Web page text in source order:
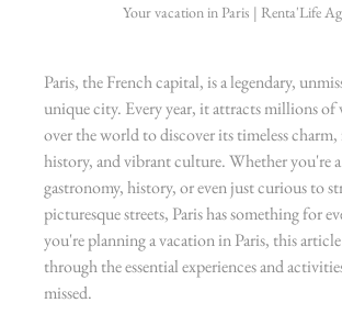
Your vacation in Paris | Renta'Life
Paris, the French capital, is a legendary,
unique city. Every year, it attracts millions of
over the world to discover its timeless
history, and vibrant culture. Whether you're
gastronomy, history, or even just curious to
picturesque streets, Paris has something for
you're planning a vacation in Paris, this
through the essential experiences and
missed.